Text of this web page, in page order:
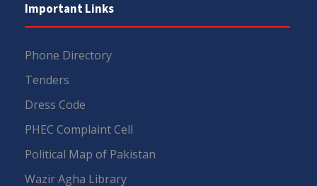
Important Links
Phone Directory
Tenders
Dress Code
PHEC Complaint Cell
Political Map of Pakistan
Wazir Agha Library